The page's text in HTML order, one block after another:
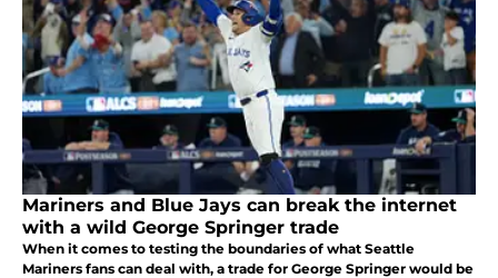
Mariners and Blue Jays can break the internet
with a wild George Springer trade
When it comes to testing the boundaries of what Seattle
Mariners fans can deal with, a trade for George Springer would be